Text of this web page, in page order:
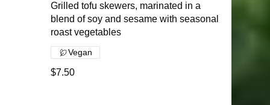
Grilled tofu skewers, marinated in a
blend of soy and sesame with seasonal
roast vegetables
$7.50
Vegan